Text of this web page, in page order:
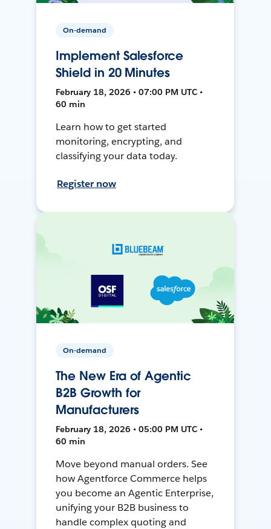
On-demand
Implement Salesforce
Shield in 20 Minutes
February 18, 2026 • 07:00 PM UTC •
60 min
Learn how to get started
monitoring, encrypting, and
classifying your data today.
Register now
On-demand
The New Era of Agentic
B2B Growth for
Manufacturers
February 18, 2026 • 05:00 PM UTC •
60 min
Move beyond manual orders. See
how Agentforce Commerce helps
you become an Agentic Enterprise,
unifying your B2B business to
handle complex quoting and